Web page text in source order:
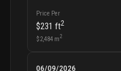
Price Per
$231 ft2
$2,484m2
06/09/2026